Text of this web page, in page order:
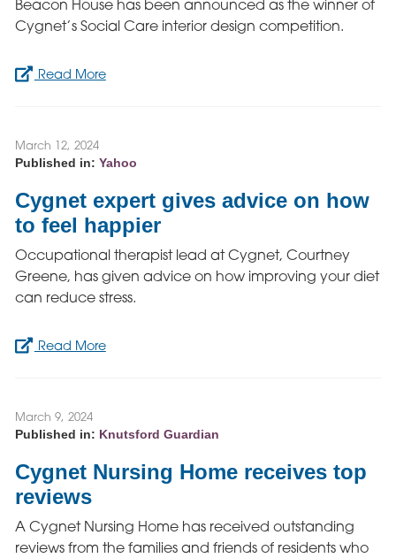
Beacon House has been announced as the winner of
Cygnet’s Social Care interior design competition.
Read More
March 12, 2024
Published in: Yahoo
Cygnet expert gives advice on how
to feel happier
Occupational therapist lead at Cygnet, Courtney
Greene, has given advice on how improving your diet
can reduce stress.
Read More
March 9, 2024
Published in: Knutsford Guardian
Cygnet Nursing Home receives top
reviews
A Cygnet Nursing Home has received outstanding
reviews from the families and friends of residents who